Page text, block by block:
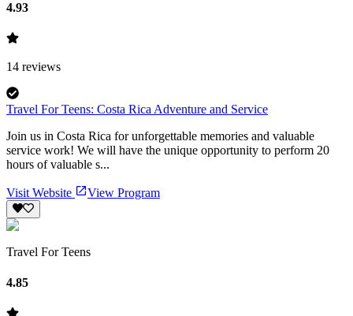
4.93
14 reviews
Travel For Teens: Costa Rica Adventure and Service
Join us in Costa Rica for unforgettable memories and valuable
service work! We will have the unique opportunity to perform 20
hours of valuable s...
Visit Website View Program
Travel For Teens
4.85